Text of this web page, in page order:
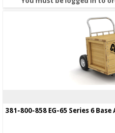
381-800-858 EG-65 Series 6 Base